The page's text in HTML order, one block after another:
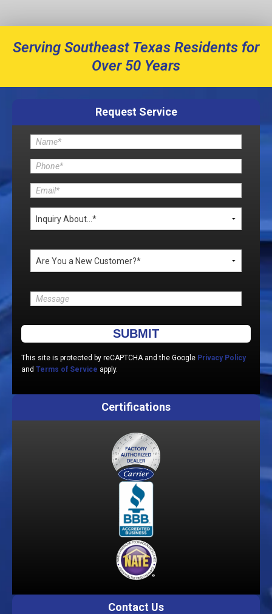
Serving Southeast Texas Residents for
Over 50 Years
Request Service
Please leave this field empty.
This site is protected by reCAPTCHA and the Google Privacy Policy
and Terms of Service apply.
Certifications
Contact Us